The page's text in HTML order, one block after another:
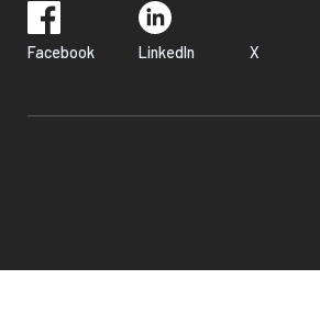
Facebook LinkedIn X